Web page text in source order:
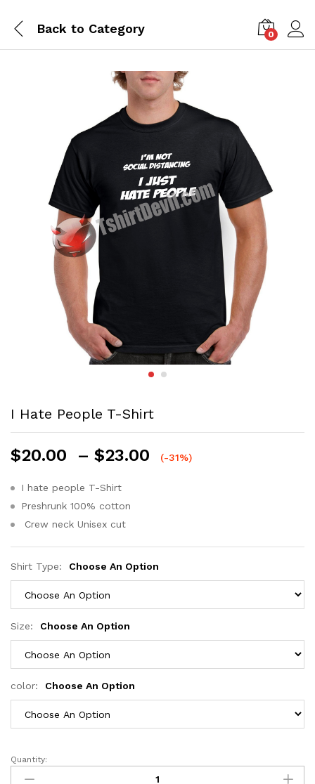
Back to Category 0
I Hate People T-Shirt
$20.00 – $23.00 (-31%)
I hate people T-Shirt
Preshrunk 100% cotton
Crew neck Unisex cut
Shirt Type: Choose An Option
Size: Choose An Option
color: Choose An Option
I
Hate
Quantity: